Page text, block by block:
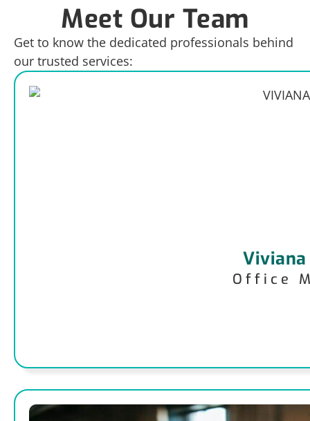
Meet Our Team
Get to know the dedicated professionals behind
our trusted services:
Viviana
Office